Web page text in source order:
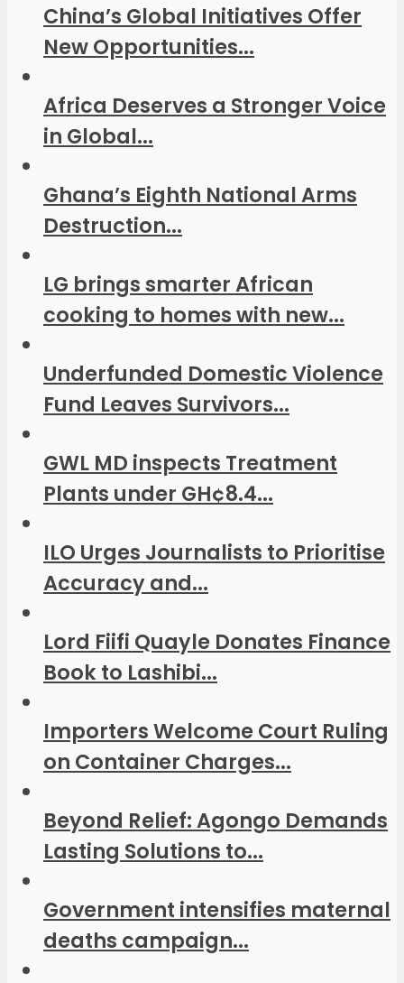
China’s Global Initiatives Offer
New Opportunities...
Africa Deserves a Stronger Voice
in Global...
Ghana’s Eighth National Arms
Destruction...
LG brings smarter African
cooking to homes with new...
Underfunded Domestic Violence
Fund Leaves Survivors...
GWL MD inspects Treatment
Plants under GH¢8.4...
ILO Urges Journalists to Prioritise
Accuracy and...
Lord Fiifi Quayle Donates Finance
Book to Lashibi...
Importers Welcome Court Ruling
on Container Charges...
Beyond Relief: Agongo Demands
Lasting Solutions to...
Government intensifies maternal
deaths campaign...